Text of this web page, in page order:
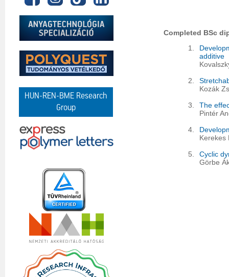
HUN-REN-BME Research
Group
Completed BSc
1.
additive
2.
Kozák
3.
The
Pintér
4.
Kerekes
5.
Cyclic
Görbe